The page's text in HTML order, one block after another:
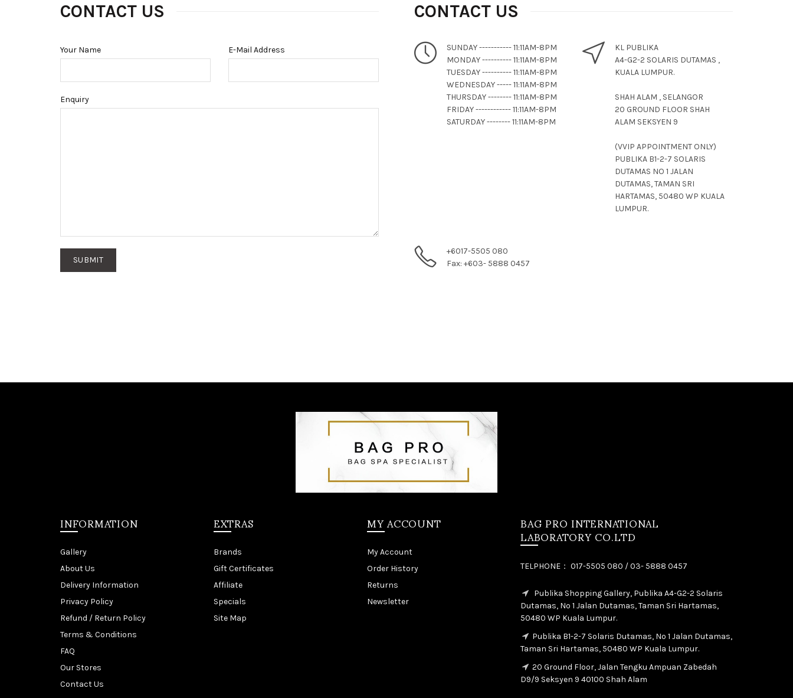
CONTACT US
Your Name E-Mail Address
Enquiry
CONTACT US
SUNDAY ----------- 11:11AM-8PM
MONDAY ---------- 11:11AM-8PM
TUESDAY ---------- 11:11AM-8PM
WEDNESDAY ----- 11:11AM-8PM
THURSDAY -------- 11:11AM-8PM
FRIDAY ------------ 11:11AM-8PM
SATURDAY -------- 11:11AM-8PM
KL PUBLIKA
A4-G2-2 SOLARIS DUTAMAS ,
KUALA LUMPUR.
SHAH ALAM , SELANGOR
20 GROUND FLOOR SHAH
ALAM SEKSYEN 9
(VVIP APPOINTMENT ONLY)
PUBLIKA B1-2-7 SOLARIS
DUTAMAS NO 1 JALAN
DUTAMAS, TAMAN SRI
HARTAMAS, 50480 WP KUALA
LUMPUR.
+6017-5505 080
Fax: +603- 5888 0457
INFORMATION
Gallery
About Us
Delivery Information
Privacy Policy
Refund / Return Policy
Terms & Conditions
FAQ
Our Stores
Contact Us
EXTRAS
Brands
Gift Certificates
Affiliate
Specials
Site Map
MY ACCOUNT
My Account
Order History
Returns
Newsletter
BAG PRO INTERNATIONAL
LABORATORY CO.LTD
TELPHONE： 017-5505 080 / 03- 5888 0457
Publika Shopping Gallery, Publika A4-G2-2 Solaris
Dutamas, No 1 Jalan Dutamas, Taman Sri Hartamas,
50480 WP Kuala Lumpur.
Publika B1-2-7 Solaris Dutamas, No 1 Jalan Dutamas,
Taman Sri Hartamas, 50480 WP Kuala Lumpur.
20 Ground Floor, Jalan Tengku Ampuan Zabedah
D9/9 Seksyen 9 40100 Shah Alam